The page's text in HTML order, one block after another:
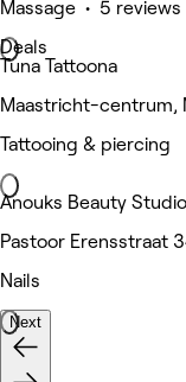
Massage • 5 reviews
Deals
Tuna Tattoona
Maastricht-centrum,
Tattooing & piercing
Anouks Beauty Studio
Pastoor Erensstraat
Nails
Next